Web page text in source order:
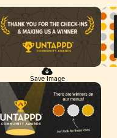
Save Image